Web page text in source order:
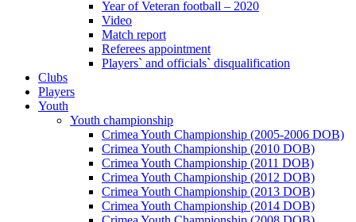
Year of Veteran football – 2020
Video
Match report
Referees appointment
Players` and officials` disqualification
Clubs
Players
Youth
Youth championship
Crimea Youth Championship (2005-2006 DOB)
Crimea Youth Championship (2010 DOB)
Crimea Youth Championship (2011 DOB)
Crimea Youth Championship (2012 DOB)
Crimea Youth Championship (2013 DOB)
Crimea Youth Championship (2014 DOB)